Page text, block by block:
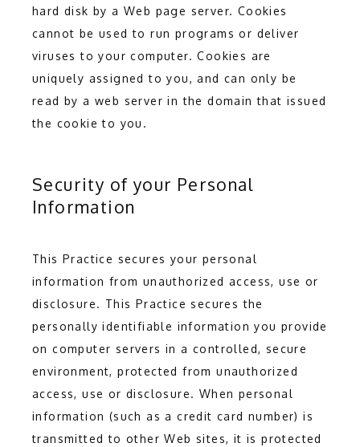
hard disk by a Web page server. Cookies
cannot be used to run programs or deliver
viruses to your computer. Cookies are
uniquely assigned to you, and can only be
read by a web server in the domain that issued
the cookie to you.
Security of your Personal
Information
This Practice secures your personal
information from unauthorized access, use or
disclosure. This Practice secures the
personally identifiable information you provide
on computer servers in a controlled, secure
environment, protected from unauthorized
access, use or disclosure. When personal
information (such as a credit card number) is
transmitted to other Web sites, it is protected